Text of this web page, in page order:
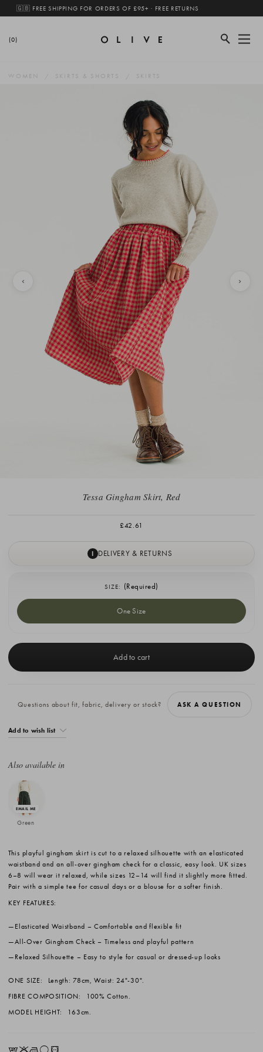
🇬🇧 FREE SHIPPING FOR ORDERS OF £95+ · FREE RETURNS
(0)
WOMEN SKIRTS & SHORTS SKIRTS
Tessa Gingham Skirt, Red
£42.61
I DELIVERY & RETURNS
SIZE: (Required)
One Size
Stock:
Questions about fit, fabric, delivery or stock? ASK A QUESTION
Add to wish list
Also available in
Green
This playful gingham skirt is cut to a relaxed silhouette with an elasticated
waistband and an all-over gingham check for a classic, easy look. UK sizes
6–8 will wear it relaxed, while sizes 12–14 will find it slightly more fitted.
Pair with a simple tee for casual days or a blouse for a softer finish.
KEY FEATURES:
Elasticated Waistband – Comfortable and flexible fit
All-Over Gingham Check – Timeless and playful pattern
Relaxed Silhouette – Easy to style for casual or dressed-up looks
ONE SIZE:
Length: 78cm, Waist: 24"-30".
FIBRE COMPOSITION:
100% Cotton.
MODEL HEIGHT:
163cm.